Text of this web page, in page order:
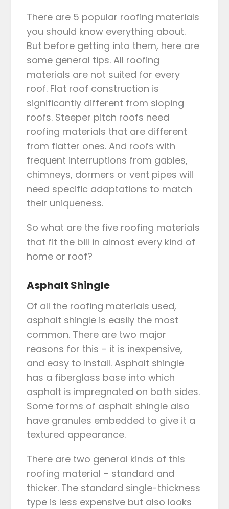
There are 5 popular roofing materials
you should know everything about.
But before getting into them, here are
some general tips. All roofing
materials are not suited for every
roof. Flat roof construction is
significantly different from sloping
roofs. Steeper pitch roofs need
roofing materials that are different
from flatter ones. And roofs with
frequent interruptions from gables,
chimneys, dormers or vent pipes will
need specific adaptations to match
their uniqueness.
So what are the five roofing materials
that fit the bill in almost every kind of
home or roof?
Asphalt Shingle
Of all the roofing materials used,
asphalt shingle is easily the most
common. There are two major
reasons for this – it is inexpensive,
and easy to install. Asphalt shingle
has a fiberglass base into which
asphalt is impregnated on both sides.
Some forms of asphalt shingle also
have granules embedded to give it a
textured appearance.
There are two general kinds of this
roofing material – standard and
thicker. The standard single-thickness
type is less expensive but also looks